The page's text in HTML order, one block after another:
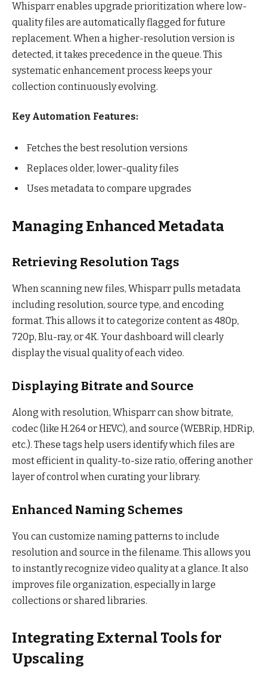
Whisparr enables upgrade prioritization where low-
quality files are automatically flagged for future
replacement. When a higher-resolution version is
detected, it takes precedence in the queue. This
systematic enhancement process keeps your
collection continuously evolving.
Key Automation Features:
Fetches the best resolution versions
Replaces older, lower-quality files
Uses metadata to compare upgrades
Managing Enhanced Metadata
Retrieving Resolution Tags
When scanning new files, Whisparr pulls metadata
including resolution, source type, and encoding
format. This allows it to categorize content as 480p,
720p, Blu-ray, or 4K. Your dashboard will clearly
display the visual quality of each video.
Displaying Bitrate and Source
Along with resolution, Whisparr can show bitrate,
codec (like H.264 or HEVC), and source (WEBRip, HDRip,
etc.). These tags help users identify which files are
most efficient in quality-to-size ratio, offering another
layer of control when curating your library.
Enhanced Naming Schemes
You can customize naming patterns to include
resolution and source in the filename. This allows you
to instantly recognize video quality at a glance. It also
improves file organization, especially in large
collections or shared libraries.
Integrating External Tools for
Upscaling